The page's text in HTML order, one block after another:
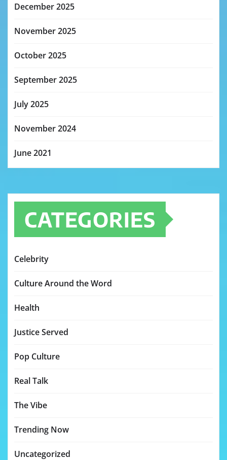
December 2025
November 2025
October 2025
September 2025
July 2025
November 2024
June 2021
CATEGORIES
Celebrity
Culture Around the Word
Health
Justice Served
Pop Culture
Real Talk
The Vibe
Trending Now
Uncategorized